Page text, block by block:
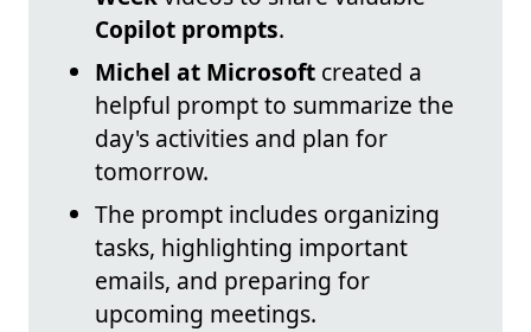
Copilot prompts.
Michel at Microsoft created a
helpful prompt to summarize the
day's activities and plan for
tomorrow.
The prompt includes organizing
tasks, highlighting important
emails, and preparing for
upcoming meetings.